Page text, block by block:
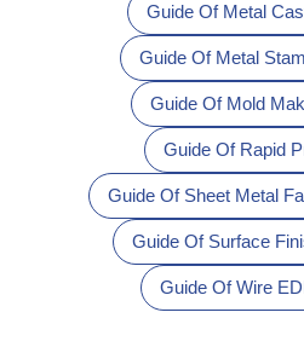
Guide Of Metal
Guide Of Metal
Guide Of Mold
Guide Of Rapid
Guide Of Sheet Metal
Guide Of Surface
Guide Of Wire